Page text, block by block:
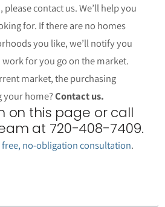
contact us. We’ll help you
for. If there are no homes
you like, we’ll notify you
for you go on the market.
market, the purchasing
your home?Contact us.
on this page or call
at 720-408-7409.
free, no-obligation consultation.